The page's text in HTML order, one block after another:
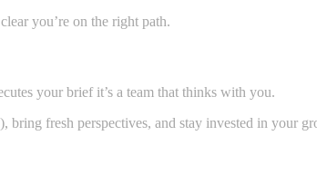
you’re on the right path.
your brief it’s a team that thinks with you.
fresh perspectives, and stay invested in your